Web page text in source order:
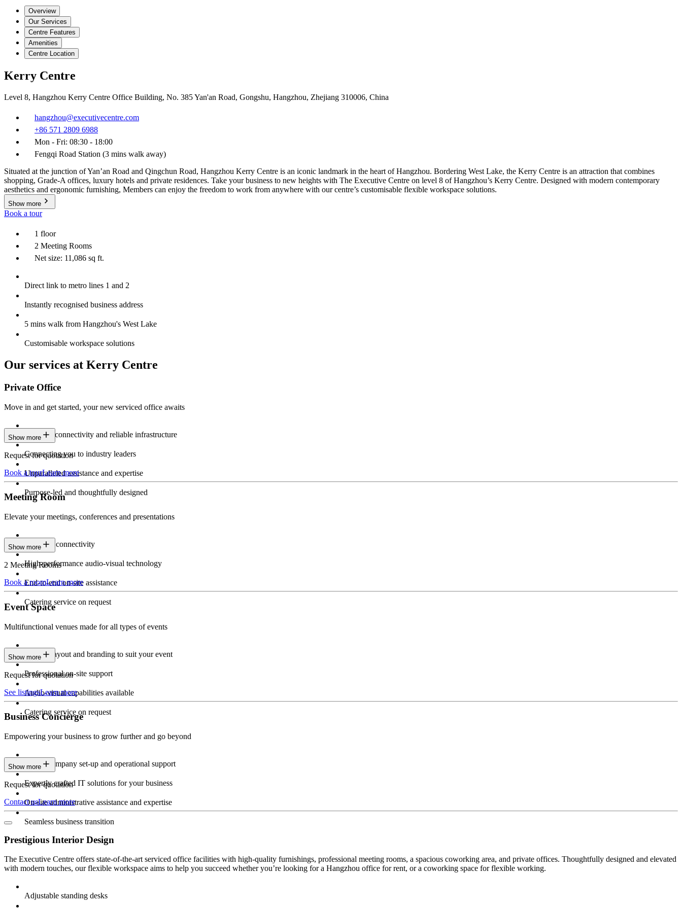
Overview
Our Services
Centre Features
Amenities
Centre Location
Kerry Centre
Level 8, Hangzhou Kerry Centre Office Building, No. 385 Yan'an Road, Gongshu, Hangzhou, Zhejiang 310006, China
hangzhou@executivecentre.com
+86 571 2809 6988
Mon - Fri: 08:30 - 18:00
Fengqi Road Station (3 mins walk away)
Situated at the junction of Yan’an Road and Qingchun Road, Hangzhou Kerry Centre is an iconic landmark in the heart of Hangzhou. Bordering West Lake, the Kerry Centre is an attraction that combines
shopping, Grade-A offices, luxury hotels and private residences. Take your business to new heights with The Executive Centre on level 8 of Hangzhou’s Kerry Centre. Designed with modern contemporary
aesthetics and ergonomic furnishing, Members can enjoy the freedom to work from anywhere with our centre’s customisable flexible workspace solutions.
Show more
Book a tour
1 floor
2 Meeting Rooms
Net size: 11,086 sq ft.
Direct link to metro lines 1 and 2
Instantly recognised business address
5 mins walk from Hangzhou's West Lake
Customisable workspace solutions
Our services at Kerry Centre
Private Office
Move in and get started, your new serviced office awaits
Constant connectivity and reliable infrastructure
Connecting you to industry leaders
Unparalleled assistance and expertise
Purpose-led and thoughtfully designed
Show more
Request for quotation
Book a tourLearn more
Meeting Room
Elevate your meetings, conferences and presentations
Seamless connectivity
High-performance audio-visual technology
End-to-end on-site assistance
Catering service on request
Show more
2 Meeting Rooms
Book a roomLearn more
Event Space
Multifunctional venues made for all types of events
Custom layout and branding to suit your event
Professional on-site support
Audio-visual capabilities available
Catering service on request
Show more
Request for quotation
See listingsLearn more
Business Concierge
Empowering your business to grow further and go beyond
Expert company set-up and operational support
Expertly crafted IT solutions for your business
On-site administrative assistance and expertise
Seamless business transition
Show more
Request for quotation
Contact usLearn more
Prestigious Interior Design
The Executive Centre offers state-of-the-art serviced office facilities with high-quality furnishings, professional meeting rooms, a spacious coworking area, and private offices. Thoughtfully designed and elevated
with modern touches, our flexible workspace aims to help you succeed whether you’re looking for a Hangzhou office for rent, or a coworking space for flexible working.
Adjustable standing desks